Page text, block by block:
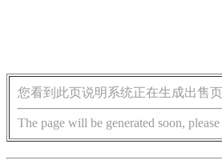
您看到此页说明系统正在生成出售
The page will be generated soon,